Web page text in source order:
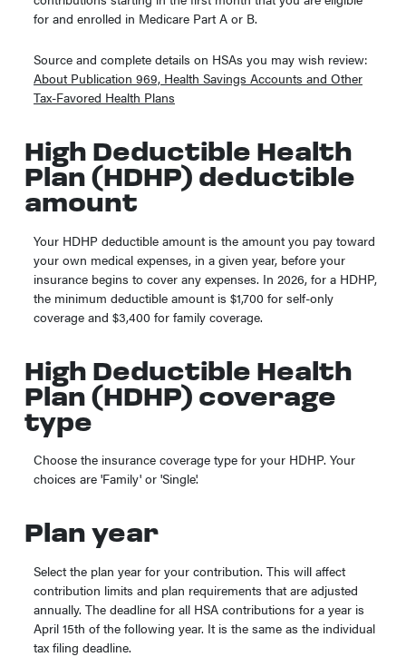
for and enrolled in Medicare Part A or B.
Source and complete details on HSAs you may wish review:
About Publication 969, Health Savings Accounts and Other
Tax-Favored Health Plans
High Deductible Health
Plan (HDHP) deductible
amount
Your HDHP deductible amount is the amount you pay toward
your own medical expenses, in a given year, before your
insurance begins to cover any expenses. In 2026, for a HDHP,
the minimum deductible amount is $1,700 for self-only
coverage and $3,400 for family coverage.
High Deductible Health
Plan (HDHP) coverage
type
Choose the insurance coverage type for your HDHP. Your
choices are 'Family' or 'Single'.
Plan year
Select the plan year for your contribution. This will affect
contribution limits and plan requirements that are adjusted
annually. The deadline for all HSA contributions for a year is
April 15th of the following year. It is the same as the individual
tax filing deadline.